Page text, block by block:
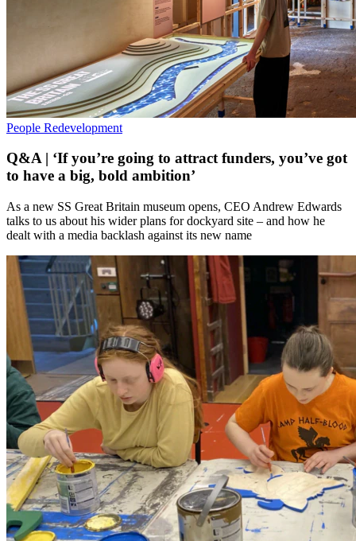
People Redevelopment
Q&A | ‘If you’re going to attract funders, you’ve got
to have a big, bold ambition’
As a new SS Great Britain museum opens, CEO Andrew Edwards
talks to us about his wider plans for dockyard site – and how he
dealt with a media backlash against its new name